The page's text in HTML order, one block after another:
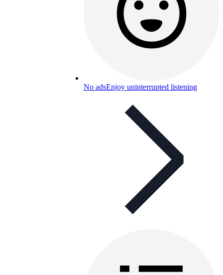
No adsEnjoy uninterrupted listening